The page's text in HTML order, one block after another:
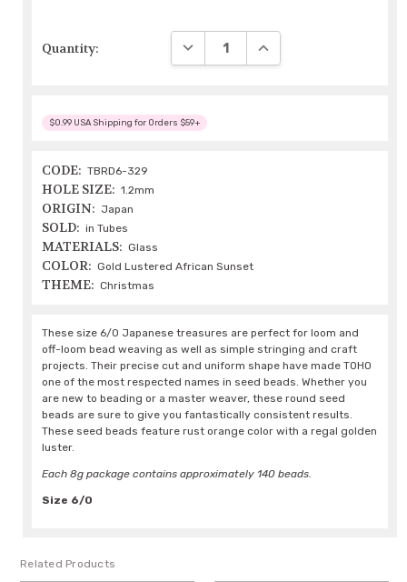
Quantity: DECREASE QUANTITY:INCREASE QUANTITY:
$0.99 USA Shipping for Orders $59+
CODE: TBRD6-329
HOLE SIZE: 1.2mm
ORIGIN: Japan
SOLD: in Tubes
MATERIALS: Glass
COLOR: Gold Lustered African Sunset
THEME: Christmas
These size 6/0 Japanese treasures are perfect for loom and
off-loom bead weaving as well as simple stringing and craft
projects. Their precise cut and uniform shape have made TOHO
one of the most respected names in seed beads. Whether you
are new to beading or a master weaver, these round seed
beads are sure to give you fantastically consistent results.
These seed beads feature rust orange color with a regal golden
luster.
Each 8g package contains approximately 140 beads.
Size 6/0
Related Products